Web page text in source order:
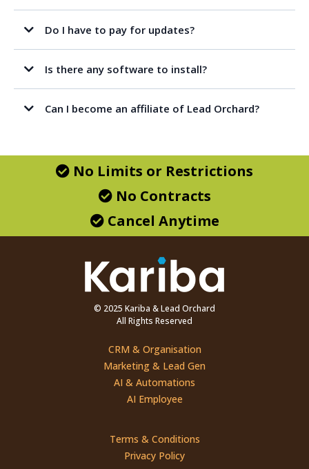
Do I have to pay for updates?
Is there any software to install?
Can I become an affiliate of Lead Orchard?
No Limits or Restrictions
No Contracts
Cancel Anytime
© 2025 Kariba & Lead Orchard
All Rights Reserved
CRM & Organisation
Marketing & Lead Gen
AI & Automations
AI Employee
Terms & Conditions
Privacy Policy